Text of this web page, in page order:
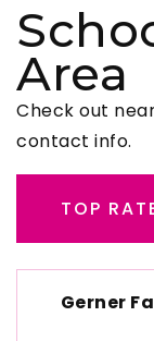
Area
Check out
contact info.
TOP
Gerner